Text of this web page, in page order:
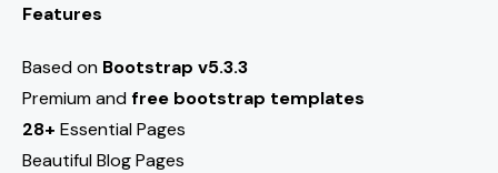
Features
Based on Bootstrap v5.3.3
Premium andfree bootstrap templates
28+ Essential Pages
Beautiful Blog Pages